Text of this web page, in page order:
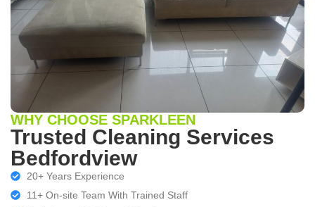
WHY CHOOSE SPARKLEEN
Trusted Cleaning Services
Bedfordview
20+ Years Experience
11+ On-site Team With Trained Staff